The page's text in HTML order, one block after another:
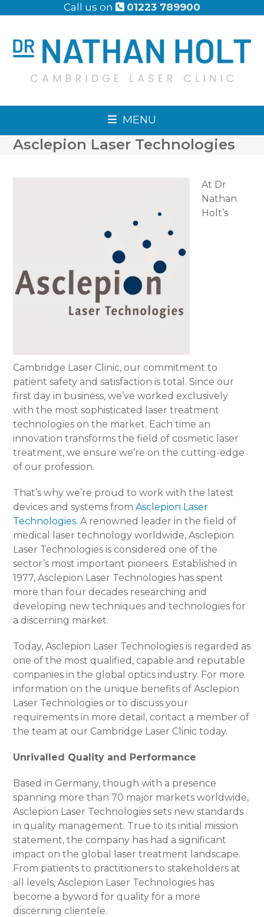
Call us on 01223 789900
MENU
Asclepion Laser Technologies
At Dr
Nathan
Holt’s
Cambridge Laser Clinic, our commitment to
patient safety and satisfaction is total. Since our
first day in business, we’ve worked exclusively
with the most sophisticated laser treatment
technologies on the market. Each time an
innovation transforms the field of cosmetic laser
treatment, we ensure we’re on the cutting-edge
of our profession.
That’s why we’re proud to work with the latest
devices and systems fromAsclepion Laser
Technologies. A renowned leader in the field of
medical laser technology worldwide, Asclepion
Laser Technologies is considered one of the
sector’s most important pioneers. Established in
1977, Asclepion Laser Technologies has spent
more than four decades researching and
developing new techniques and technologies for
a discerning market.
Today, Asclepion Laser Technologies is regarded as
one of the most qualified, capable and reputable
companies in the global optics industry. For more
information on the unique benefits of Asclepion
Laser Technologies or to discuss your
requirements in more detail, contact a member of
the team at our Cambridge Laser Clinic today.
Unrivalled Quality and Performance
Based in Germany, though with a presence
spanning more than 70 major markets worldwide,
Asclepion Laser Technologies sets new standards
in quality management. True to its initial mission
statement, the company has had a significant
impact on the global laser treatment landscape.
From patients to practitioners to stakeholders at
all levels, Asclepion Laser Technologies has
become a byword for quality for a more
discerning clientele.